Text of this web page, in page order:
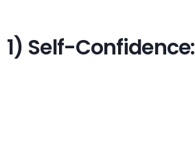
1) Self-Confidence: